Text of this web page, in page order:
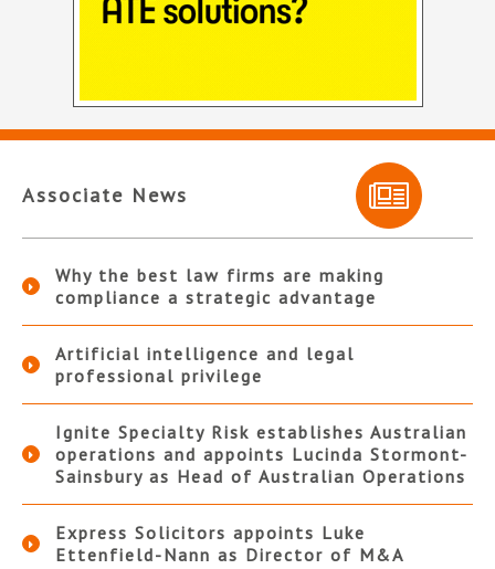
Associate News
Why the best law firms are making
compliance a strategic advantage
Artificial intelligence and legal
professional privilege
Ignite Specialty Risk establishes Australian
operations and appoints Lucinda Stormont-
Sainsbury as Head of Australian Operations
Express Solicitors appoints Luke
Ettenfield-Nann as Director of M&A